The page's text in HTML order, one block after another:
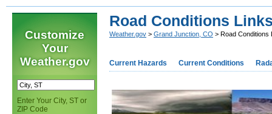
Customize
Your
Weather.gov
Enter Your City, ST or
ZIP Code
Road Conditions
Weather.gov > Grand Junction, CO > Road Conditions
Current Hazards Current Conditions